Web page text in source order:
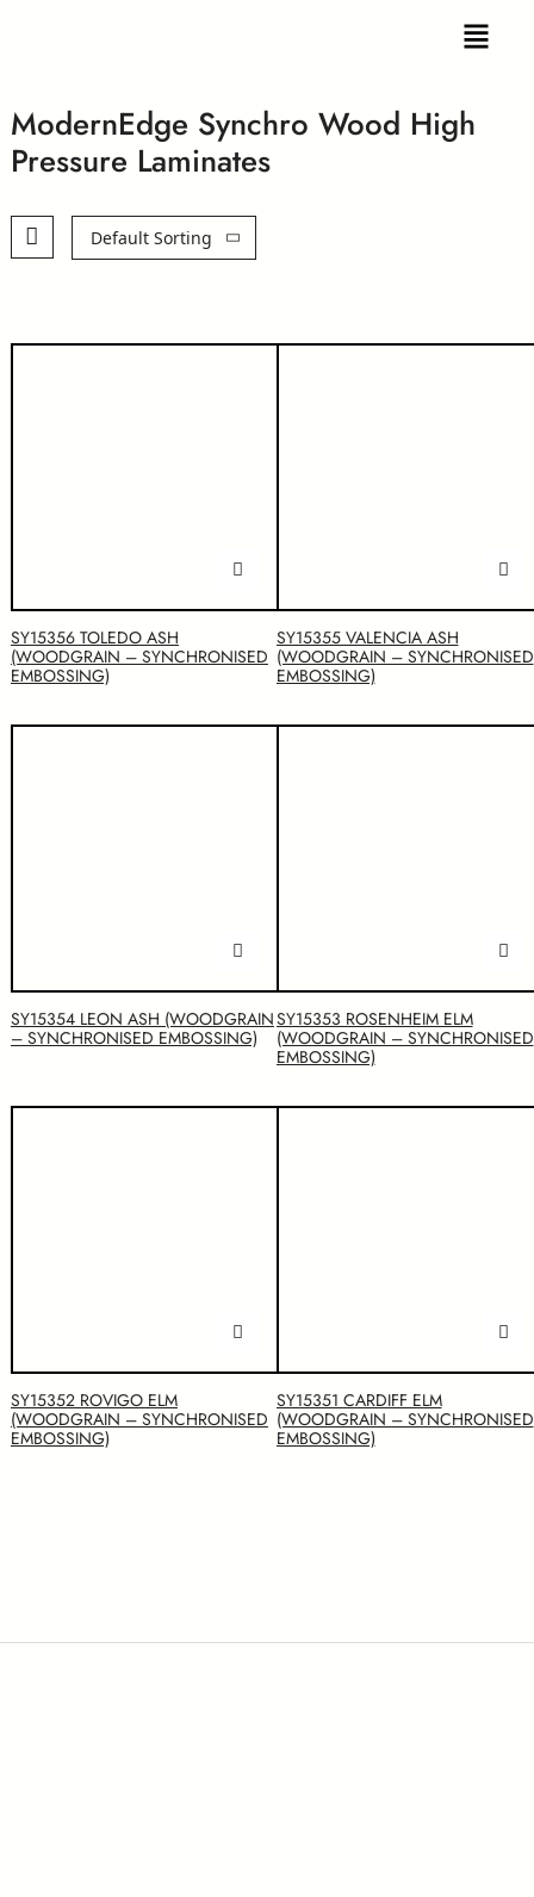
ModernEdge Synchro Wood High
Pressure Laminates
Default Sorting
SY15356 TOLEDO ASH
(WOODGRAIN – SYNCHRONISED
EMBOSSING)
SY15355 VALENCIA ASH
(WOODGRAIN – SYNCHRONISED
EMBOSSING)
SY15354 LEON ASH (WOODGRAIN
– SYNCHRONISED EMBOSSING)
SY15353 ROSENHEIM ELM
(WOODGRAIN – SYNCHRONISED
EMBOSSING)
SY15352 ROVIGO ELM
(WOODGRAIN – SYNCHRONISED
EMBOSSING)
SY15351 CARDIFF ELM
(WOODGRAIN – SYNCHRONISED
EMBOSSING)